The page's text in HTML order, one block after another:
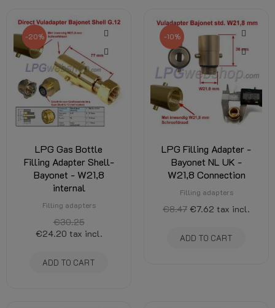
-20%
LPG Gas Bottle
Filling Adapter Shell-
Bayonet - W21,8
internal
Filling adapters
€30.25
€24.20 tax incl.
ADD TO CART
-10%
LPG Filling Adapter -
Bayonet NL UK -
W21,8 Connection
Filling adapters
€8.47 €7.62 tax incl.
ADD TO CART